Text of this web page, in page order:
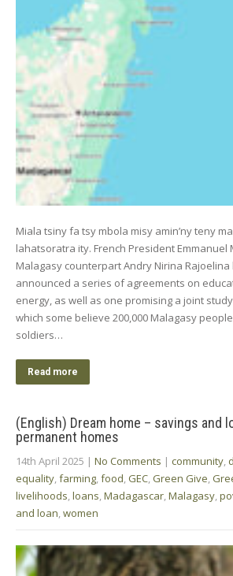
Miala tsiny fa tsy mbola misy amin’ny teny
lahatsoratra ity. French President Emmanuel
Malagasy counterpart Andry Nirina
announced a series of agreements on
energy, as well as one promising a joint
which some believe 200,000 Malagasy
soldiers…
Read more
(English) Dream home – savings and
permanent homes
14th April 2025 | No Comments | community
equality farming food GEC Green Give
livelihoods loans Madagascar Malagasy
and loan women